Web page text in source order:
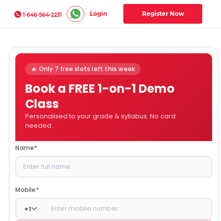
1-646-564-2231 Login Register Now
🔥 Only 7 free slots left this week
Book a FREE 1-on-1 Demo
Class
Personalised to your grade & syllabus. No card
needed.
Name*
Mobile*
+1